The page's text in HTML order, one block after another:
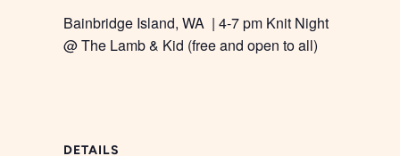
Bainbridge Island, WA | 4-7 pm Knit Night
@ The Lamb & Kid (free and open to all)
DETAILS